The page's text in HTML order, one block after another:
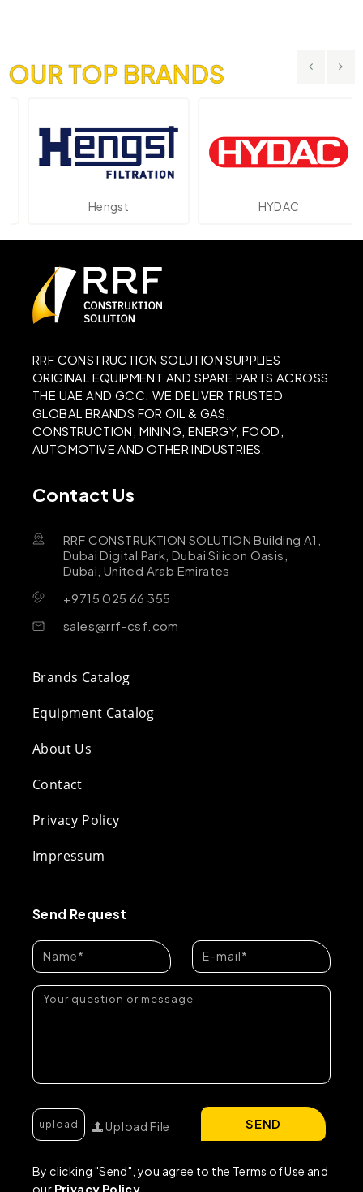
OUR TOP BRANDS
Hengst HYDAC
RRF CONSTRUCTION SOLUTION SUPPLIES
ORIGINAL EQUIPMENT AND SPARE PARTS ACROSS
THE UAE AND GCC. WE DELIVER TRUSTED
GLOBAL BRANDS FOR OIL & GAS,
CONSTRUCTION, MINING, ENERGY, FOOD,
AUTOMOTIVE AND OTHER INDUSTRIES.
Contact Us
RRF CONSTRUKTION SOLUTION Building A1,
Dubai Digital Park, Dubai Silicon Oasis,
Dubai, United Arab Emirates
+9715 025 66 355
sales@rrf-csf.com
Brands Catalog
Equipment Catalog
About Us
Contact
Privacy Policy
Impressum
Send Request
Upload File
By clicking "Send", you agree to the Terms of Use and
our Privacy Policy
SEND